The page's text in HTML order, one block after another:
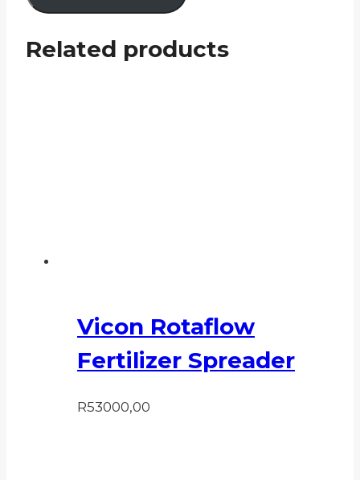
Related products
Vicon Rotaflow
Fertilizer Spreader
R53000,00